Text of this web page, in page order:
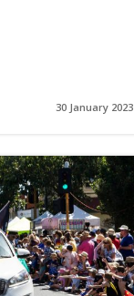
30 January 2023